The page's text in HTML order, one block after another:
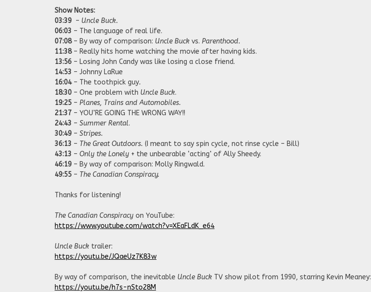
Show Notes:
03:39 – Uncle Buck.
06:03 – The language of real life.
07:08 – By way of comparison: Uncle Buck vs. Parenthood.
11:38 – Really hits home watching the movie after having kids.
13:56 – Losing John Candy was like losing a close friend.
14:53 – Johnny LaRue
16:04– The toothpick guy.
18:30 – One problem with Uncle Buck.
19:25 – Planes, Trains and Automobiles.
21:37 – YOU’RE GOING THE WRONG WAY!!
24:43 – Summer Rental.
30:49 – Stripes.
36:13 – The Great Outdoors. (I meant to say spin cycle, not rinse cycle – Bill)
43:13 – Only the Lonely + the unbearable ‘acting’ of Ally Sheedy.
46:19 – By way of comparison: Molly Ringwald.
49:55 – The Canadian Conspiracy.
Thanks for listening!
The Canadian Conspiracy on YouTube:
https://www.youtube.com/watch?v=XEaFLdK_e64
Uncle Buck trailer:
https://youtu.be/JQaeUz7K83w
By way of comparison, the inevitable Uncle Buck TV show pilot from 1990, starring Kevin Meaney:
https://youtu.be/h7s-nSto28M